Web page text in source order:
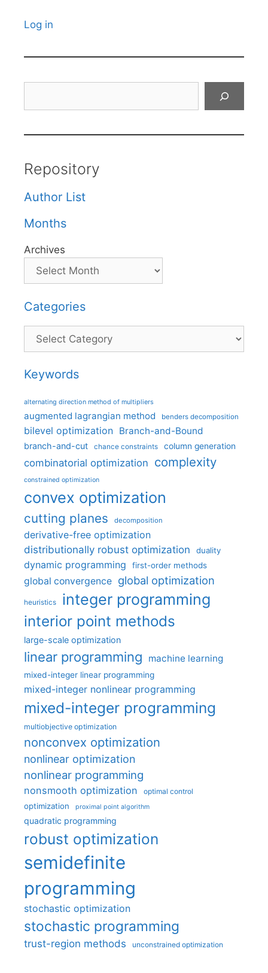
Log in
Repository
Author List
Months
Archives
Categories
Categories
Keywords
alternating direction method of multipliers
augmented lagrangian method benders decomposition
bilevel optimization Branch-and-Bound
branch-and-cut chance constraints column generation
combinatorial optimization complexity
constrained optimization
convex optimization
cutting planes decomposition
derivative-free optimization
distributionally robust optimization
duality
dynamic programming first-order methods
global convergence global optimization
heuristics integer programming
interior point methods
large-scale optimization
linear programming machine learning
mixed-integer linear programming
mixed-integer nonlinear programming
mixed-integer programming
multiobjective optimization
nonconvex optimization
nonlinear optimization
nonlinear programming
nonsmooth optimization optimal control
optimization proximal point algorithm
quadratic programming
robust optimization
semidefinite
programming
stochastic optimization
stochastic programming
trust-region methods unconstrained optimization